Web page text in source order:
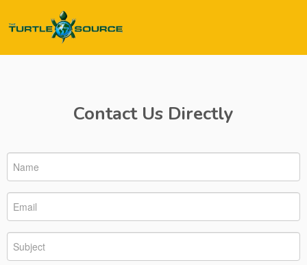
Contact Us Directly